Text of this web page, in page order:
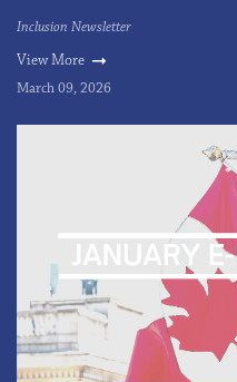
Inclusion Newsletter
View More
March 09, 2026